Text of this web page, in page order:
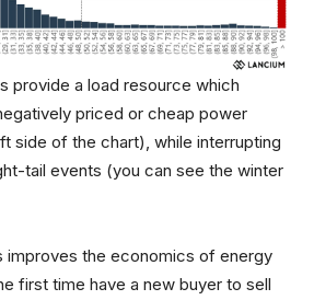
provide a load resource which
priced or cheap power
side of the chart), while interrupting
tail events (you can see the winter
improves the economics of energy
first time have a new buyer to sell